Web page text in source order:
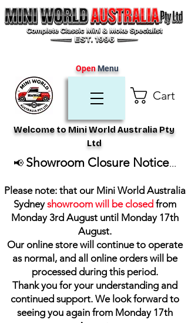
Cart
Welcome to Mini World Australia Pty
Ltd
OpenMenu
📢 Showroom Closure Notice...
Please note: that our Mini World Australia
Sydneyshowroom will be closed from
Monday 3rd August until Monday 17th
August.
Our online store will continue to operate
as normal, and all online orders will be
processed during this period.
Thank you for your understanding and
continued support. We look forward to
seeing you again from Monday 17th